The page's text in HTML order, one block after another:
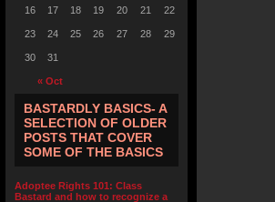
« Oct
16 17 18 19 20 21 22
23 24 25 26 27 28 29
30 31
BASTARDLY BASICS- A
SELECTION OF OLDER
POSTS THAT COVER
SOME OF THE BASICS
Adoptee Rights 101: Class
Bastard and how to recognize a